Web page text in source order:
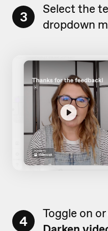
3
Select the
dropdown
4
Toggle on